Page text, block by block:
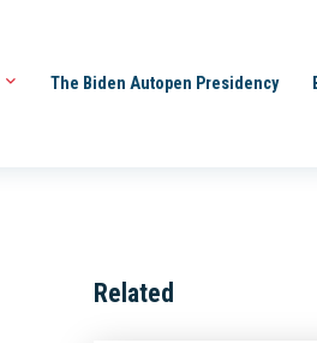
The Biden Autopen Presidency
Related